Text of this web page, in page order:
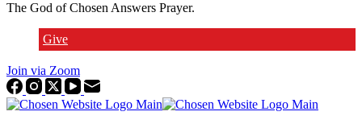
The God of Chosen Answers Prayer.
Give
Join via Zoom